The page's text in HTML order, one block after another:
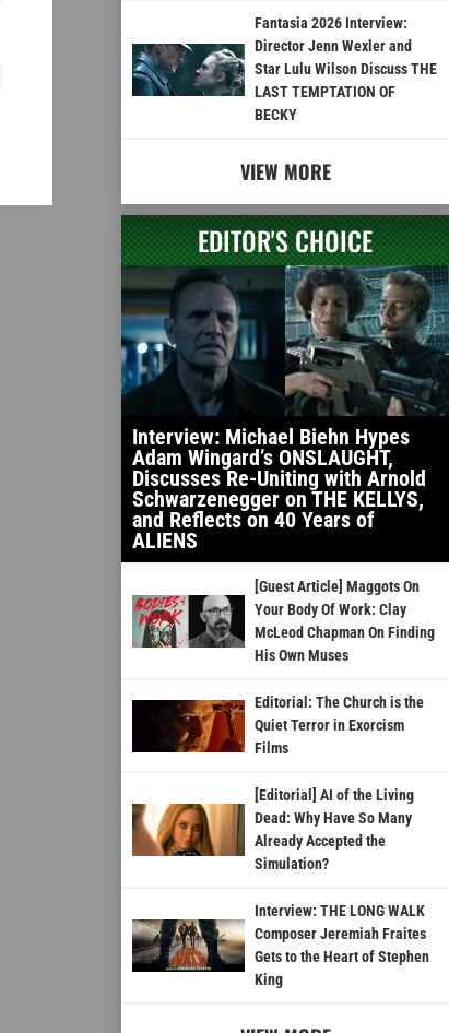
Fantasia 2026 Interview:
Director Jenn Wexler and
Star Lulu Wilson Discuss THE
LAST TEMPTATION OF
BECKY
VIEW MORE
EDITOR'S CHOICE
Interview: Michael Biehn Hypes
Adam Wingard’s ONSLAUGHT,
Discusses Re-Uniting with Arnold
Schwarzenegger on THE KELLYS,
and Reflects on 40 Years of
ALIENS
[Guest Article] Maggots On
Your Body Of Work: Clay
McLeod Chapman On Finding
His Own Muses
Editorial: The Church is the
Quiet Terror in Exorcism
Films
[Editorial] AI of the Living
Dead: Why Have So Many
Already Accepted the
Simulation?
Interview: THE LONG WALK
Composer Jeremiah Fraites
Gets to the Heart of Stephen
King